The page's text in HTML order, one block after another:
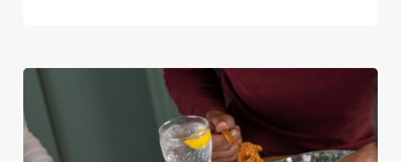
Necessary
Preferences